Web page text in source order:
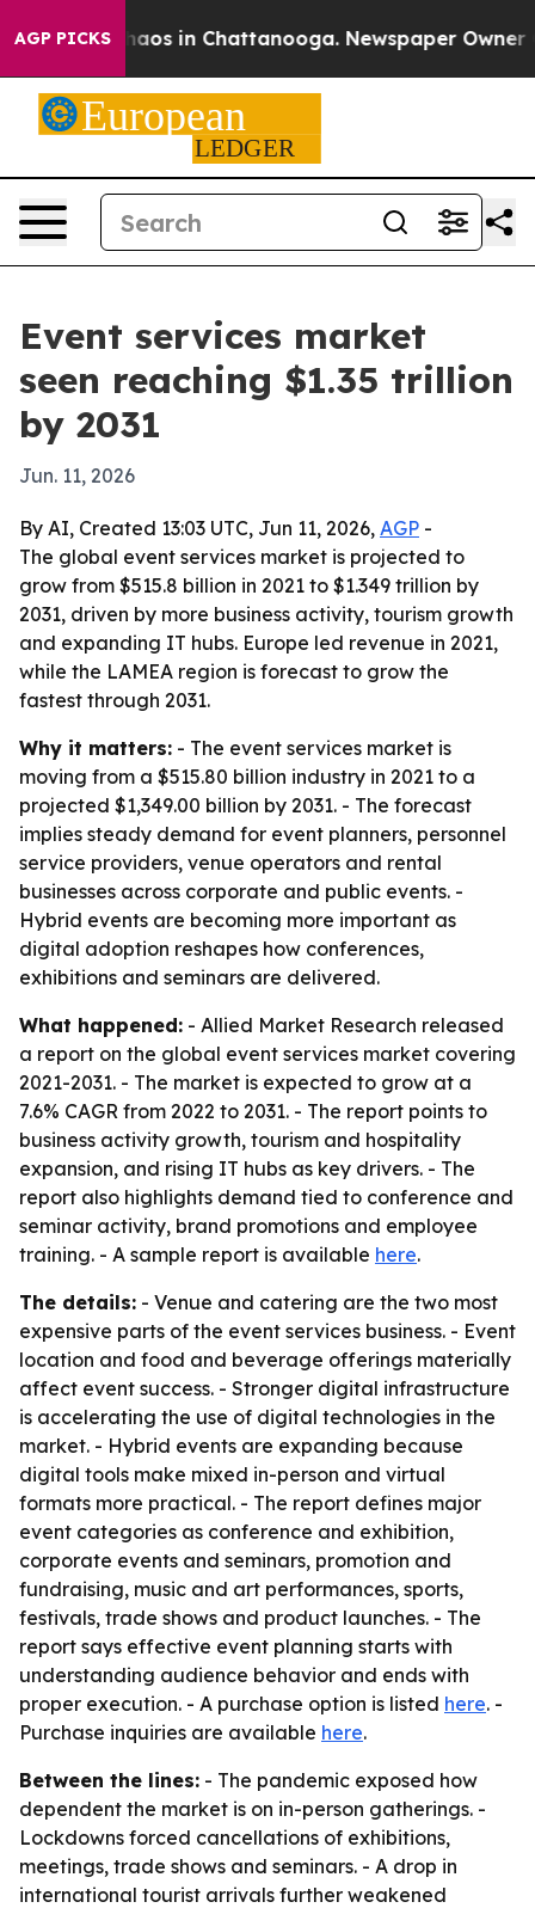
AGP PICKSChaos in Chattanooga. Newspaper Owner
Event services market
seen reaching $1.35 trillion
by 2031
Jun. 11, 2026
By AI, Created 13:03 UTC, Jun 11, 2026, AGP -
The global event services market is projected to
grow from $515.8 billion in 2021 to $1.349 trillion by
2031, driven by more business activity, tourism growth
and expanding IT hubs. Europe led revenue in 2021,
while the LAMEA region is forecast to grow the
fastest through 2031.
Why it matters: - The event services market is
moving from a $515.80 billion industry in 2021 to a
projected $1,349.00 billion by 2031. - The forecast
implies steady demand for event planners, personnel
service providers, venue operators and rental
businesses across corporate and public events. -
Hybrid events are becoming more important as
digital adoption reshapes how conferences,
exhibitions and seminars are delivered.
What happened: - Allied Market Research released
a report on the global event services market covering
2021-2031. - The market is expected to grow at a
7.6% CAGR from 2022 to 2031. - The report points to
business activity growth, tourism and hospitality
expansion, and rising IT hubs as key drivers. - The
report also highlights demand tied to conference and
seminar activity, brand promotions and employee
training. - A sample report is available here.
The details: - Venue and catering are the two most
expensive parts of the event services business. - Event
location and food and beverage offerings materially
affect event success. - Stronger digital infrastructure
is accelerating the use of digital technologies in the
market. - Hybrid events are expanding because
digital tools make mixed in-person and virtual
formats more practical. - The report defines major
event categories as conference and exhibition,
corporate events and seminars, promotion and
fundraising, music and art performances, sports,
festivals, trade shows and product launches. - The
report says effective event planning starts with
understanding audience behavior and ends with
proper execution. - A purchase option is listed here. -
Purchase inquiries are available here.
Between the lines: - The pandemic exposed how
dependent the market is on in-person gatherings. -
Lockdowns forced cancellations of exhibitions,
meetings, trade shows and seminars. - A drop in
international tourist arrivals further weakened